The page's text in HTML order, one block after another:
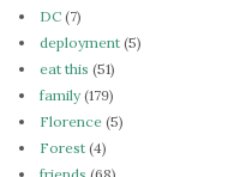
DC (7)
deployment (5)
eat this (51)
family(179)
Florence (5)
Forest (4)